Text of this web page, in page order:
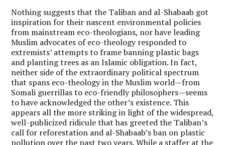
Nothing suggests that the Taliban and al-Shabaab got
inspiration for their nascent environmental policies
from mainstream eco-theologians, nor have leading
Muslim advocates of eco-theology responded to
extremists’ attempts to frame banning plastic bags
and planting trees as an Islamic obligation. In fact,
neither side of the extraordinary political spectrum
that spans eco-theology in the Muslim world—from
Somali guerrillas to eco-friendly philosophers—seems
to have acknowledged the other’s existence. This
appears all the more striking in light of the widespread,
well-publicized ridicule that has greeted the Taliban’s
call for reforestation and al-Shabaab’s ban on plastic
pollution over the past two years. While a staffer atthe